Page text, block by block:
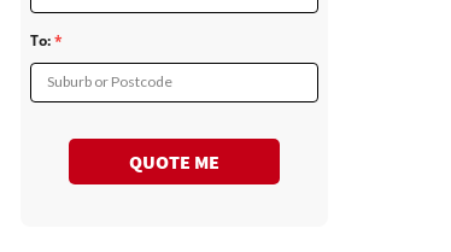
To:
Suburb or Postcode
QUOTE ME